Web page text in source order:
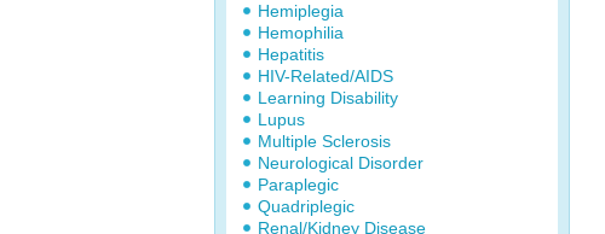
Hemiplegia
Hemophilia
Hepatitis
HIV-Related/AIDS
Learning Disability
Lupus
Multiple Sclerosis
Neurological Disorder
Paraplegic
Quadriplegic
Renal/Kidney Disease